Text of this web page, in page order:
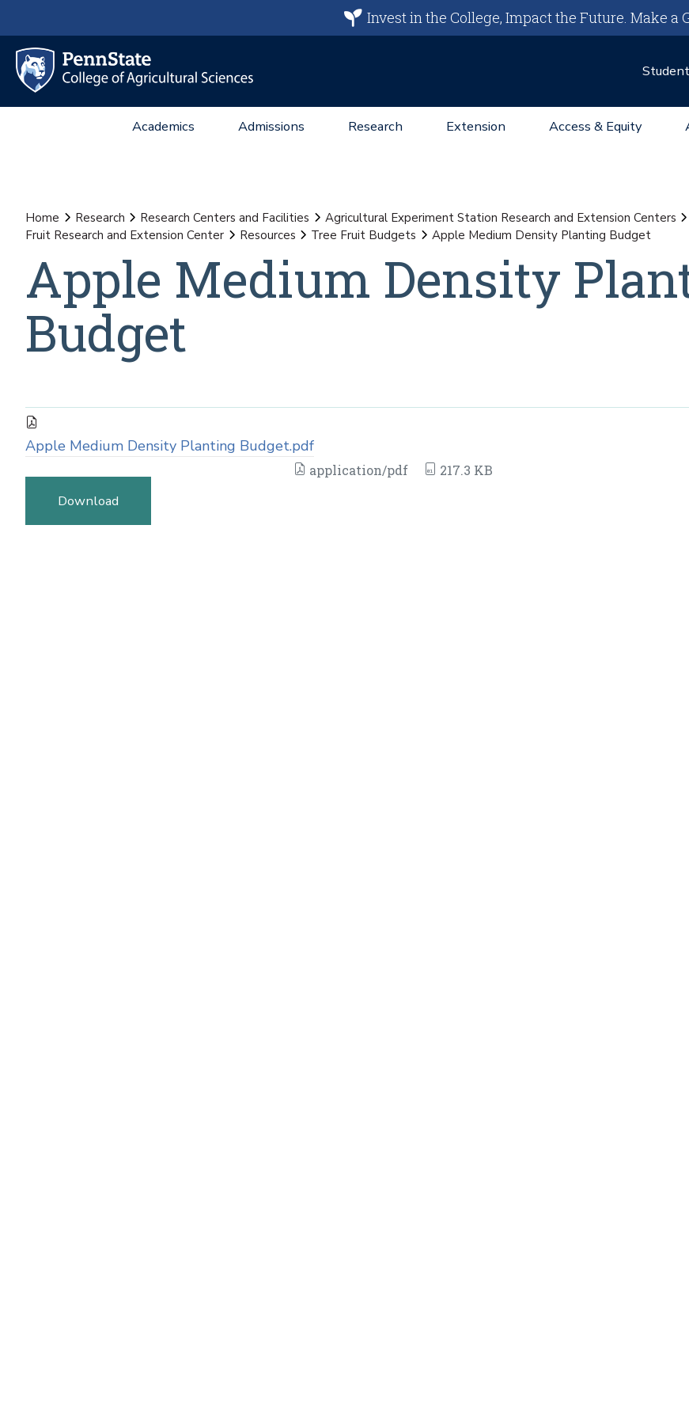
Invest in the College, Impact the Future.Make a
Academics Admissions Research Extension Access & Equity
Home Research Research Centers and Facilities
Agricultural Experiment Station Research and Extension Centers
Fruit Research and Extension Center
Resources Tree Fruit Budgets Apple Medium Density Planting Budget
Apple Medium Density
Budget
Apple Medium Density Planting Budget.pdf
application/pdf 217.3 KB
Download